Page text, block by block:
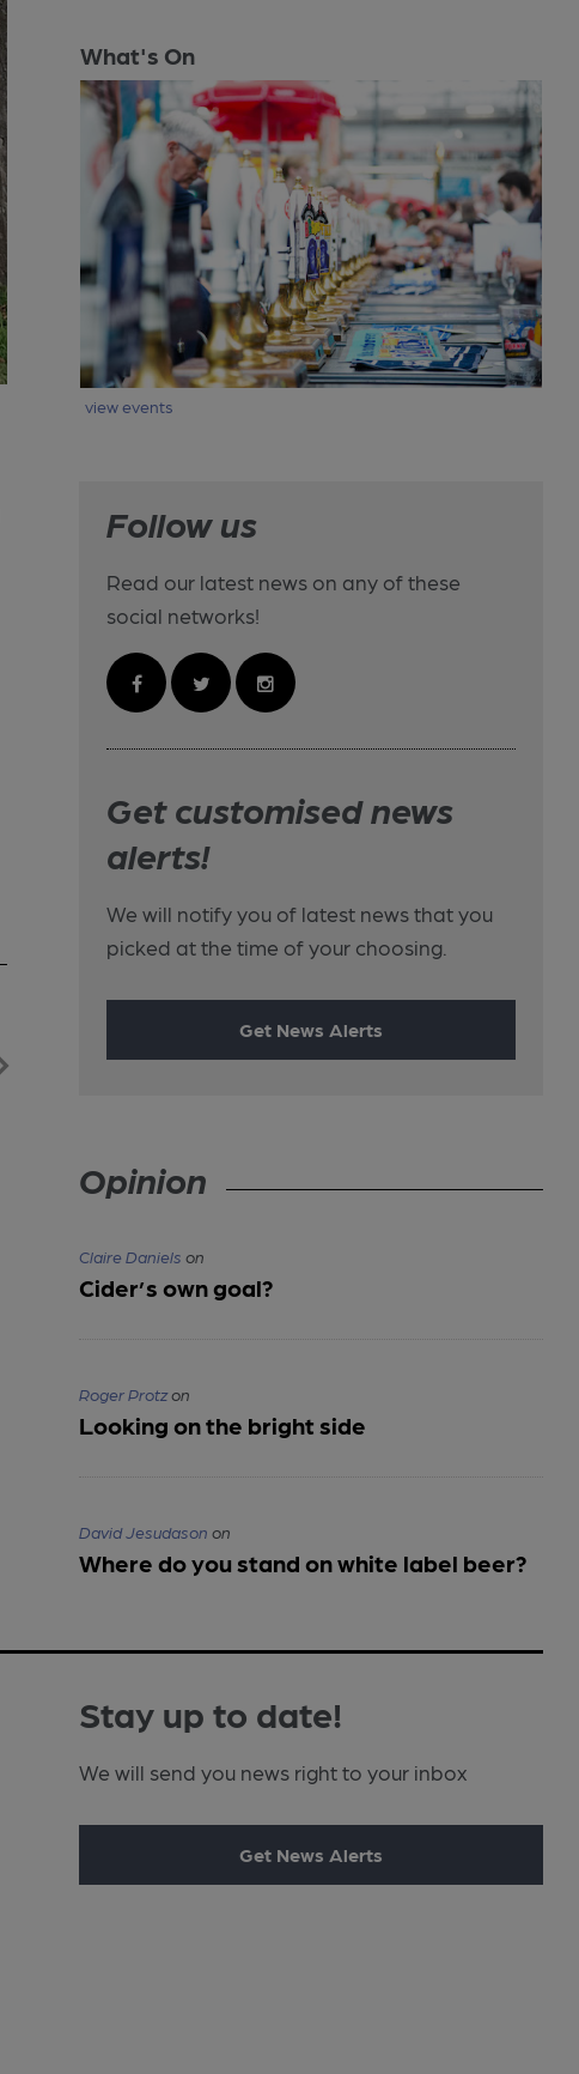
What's On
view events
Follow us
Read our latest news on any of these
social networks!
Get customised news
alerts!
We will notify you of latest news that you
picked at the time of your choosing.
Get News Alerts
Opinion
Claire Daniels on
Cider’s own goal?
Roger Protzon
Looking on the bright side
David Jesudason on
Where do you stand on white label beer?
Stay up to date!
We will send you news right to your inbox
Get News Alerts